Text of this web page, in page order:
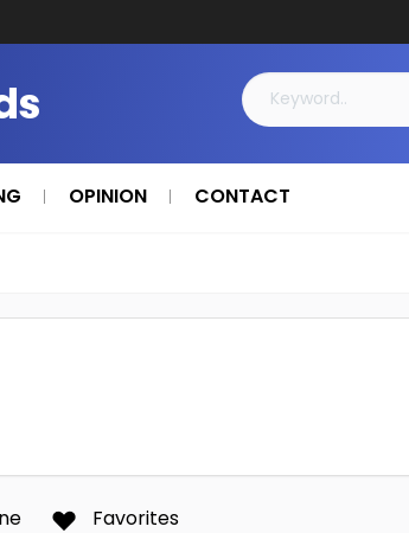
OPINION CONTACT
Favorites